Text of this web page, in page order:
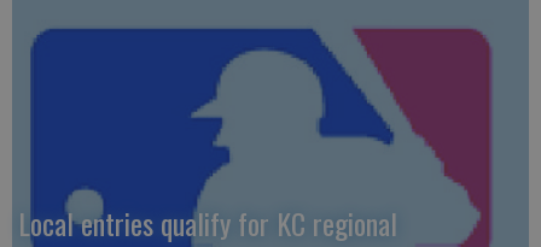
Local entries qualify for KC regional